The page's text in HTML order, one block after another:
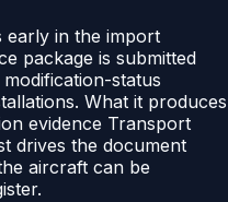
early in the import
package is submitted
modification-status
What it produces
evidence Transport
drives the document
aircraft can be